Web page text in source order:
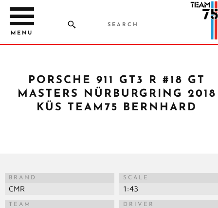
MENU
PORSCHE 911 GT3 R #18 GT
MASTERS NÜRBURGRING 2018
KÜS TEAM75 BERNHARD
BRAND
CMR
SCALE
1:43
TEAM DRIVER